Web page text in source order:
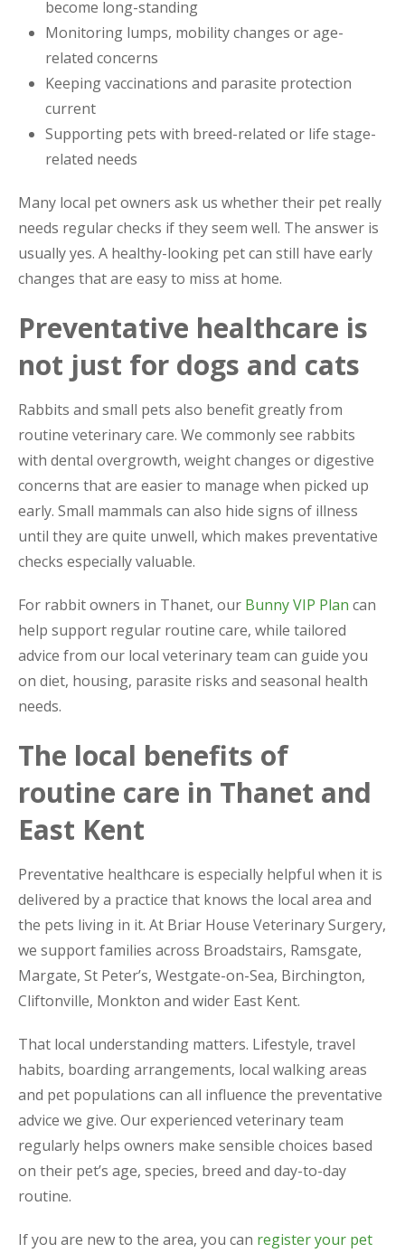
become long-standing
Monitoring lumps, mobility changes or age-
related concerns
Keeping vaccinations and parasite protection
current
Supporting pets with breed-related or life stage-
related needs
Many local pet owners ask us whether their pet really
needs regular checks if they seem well. The answer is
usually yes. A healthy-looking pet can still have early
changes that are easy to miss at home.
Preventative healthcare is
not just for dogs and cats
Rabbits and small pets also benefit greatly from
routine veterinary care. We commonly see rabbits
with dental overgrowth, weight changes or digestive
concerns that are easier to manage when picked up
early. Small mammals can also hide signs of illness
until they are quite unwell, which makes preventative
checks especially valuable.
For rabbit owners in Thanet, our Bunny VIP Plan can
help support regular routine care, while tailored
advice from our local veterinary team can guide you
on diet, housing, parasite risks and seasonal health
needs.
The local benefits of
routine care in Thanet and
East Kent
Preventative healthcare is especially helpful when it is
delivered by a practice that knows the local area and
the pets living in it. At Briar House Veterinary Surgery,
we support families across Broadstairs, Ramsgate,
Margate, St Peter’s, Westgate-on-Sea, Birchington,
Cliftonville, Monkton and wider East Kent.
That local understanding matters. Lifestyle, travel
habits, boarding arrangements, local walking areas
and pet populations can all influence the preventative
advice we give. Our experienced veterinary team
regularly helps owners make sensible choices based
on their pet’s age, species, breed and day-to-day
routine.
If you are new to the area, you can register your pet